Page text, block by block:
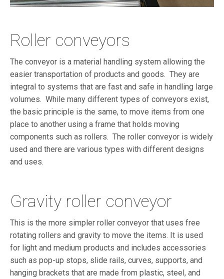
Roller conveyors
The conveyor is a material handling system allowing the
easier transportation of products and goods. They are
integral to systems that are fast and safe in handling large
volumes. While many different types of conveyors exist,
the basic principle is the same, to move items from one
place to another using a frame that holds moving
components such as rollers. The roller conveyor is widely
used and there are various types with different designs
and uses.
Gravity roller conveyor
This is the more simpler roller conveyor that uses free
rotating rollers and gravity to move the items. It is used
for light and medium products and includes accessories
such as pop-up stops, slide rails, curves, supports, and
hanging brackets that are made from plastic, steel, and